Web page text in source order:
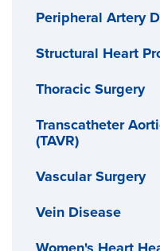
Peripheral Artery
Structural Heart
Thoracic Surgery
Transcatheter
(TAVR)
Vascular Surgery
Vein Disease